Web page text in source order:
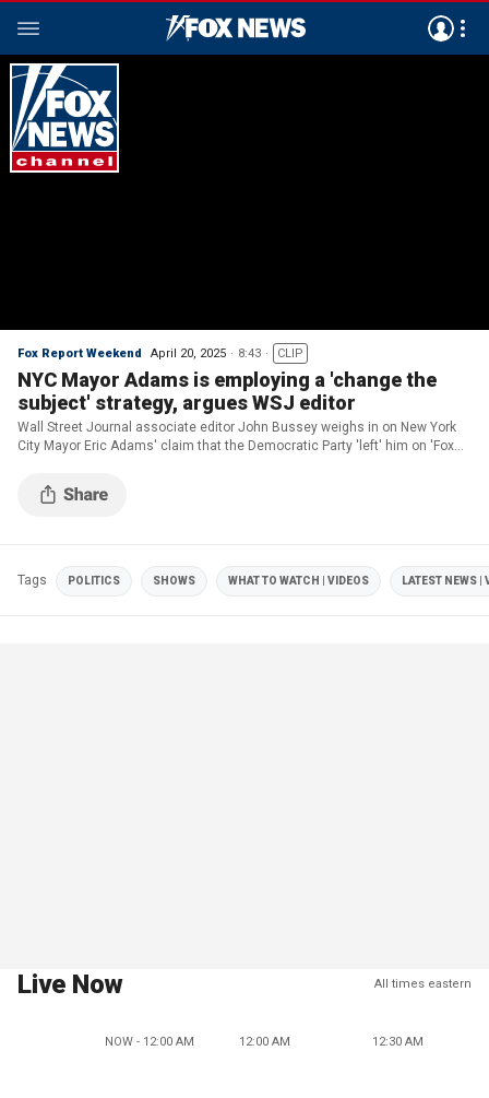
Fox Report Weekend April 20, 2025 8:43 CLIP
NYC Mayor Adams is employing a 'change the
subject' strategy, argues WSJ editor
Wall Street Journal associate editor John Bussey weighs in on New York
City Mayor Eric Adams' claim that the Democratic Party 'left' him on 'Fox
Tags POLITICS SHOWS WHAT TO WATCH | VIDEOS LATEST NEWS |
Live Now All times eastern
NOW - 12:00 AM 12:00 AM 12:30 AM